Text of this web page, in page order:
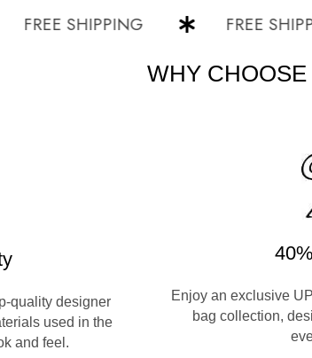
SHIPPING FREE
WHY
quality designer
used in the
and feel.
Enjoy an exclusive
bag collection,